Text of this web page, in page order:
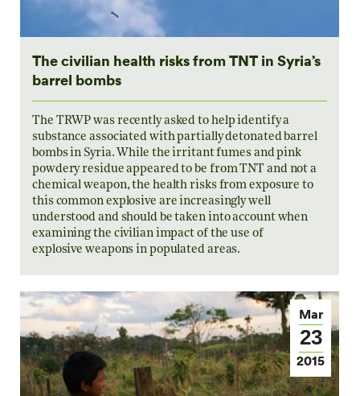
The civilian health risks from TNT in Syria’s
barrel bombs
The TRWP was recently asked to help identify a
substance associated with partially detonated barrel
bombs in Syria. While the irritant fumes and pink
powdery residue appeared to be from TNT and not a
chemical weapon, the health risks from exposure to
this common explosive are increasingly well
understood and should be taken into account when
examining the civilian impact of the use of
explosive weapons in populated areas.
Mar
23
2015